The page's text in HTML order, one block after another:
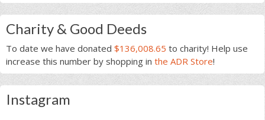
Charity & Good Deeds
To date we have donated $136,008.65 to charity! Help use
increase this number by shopping in the ADR Store!
Instagram